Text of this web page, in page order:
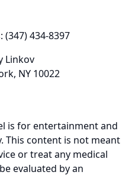
434-8397
Linkov
NY 10022
is for entertainment and
This content is not meant
or treat any medical
evaluated by an